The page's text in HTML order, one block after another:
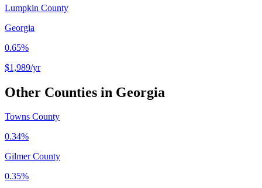
Lumpkin County
Georgia
0.65%
$1,989/yr
Other Counties in Georgia
Towns County
0.34%
Gilmer County
0.35%